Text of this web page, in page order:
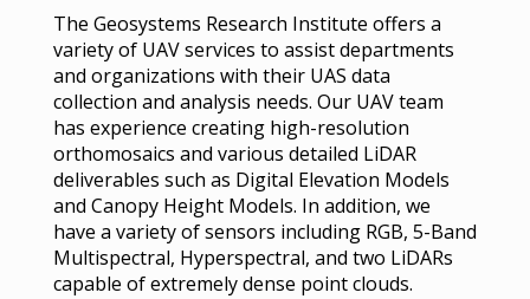
The Geosystems Research Institute offers a
variety of UAV services to assist departments
and organizations with their UAS data
collection and analysis needs. Our UAV team
has experience creating high-resolution
orthomosaics and various detailed LiDAR
deliverables such as Digital Elevation Models
and Canopy Height Models. In addition, we
have a variety of sensors including RGB, 5-Band
Multispectral, Hyperspectral, and two LiDARs
capable of extremely dense point clouds.